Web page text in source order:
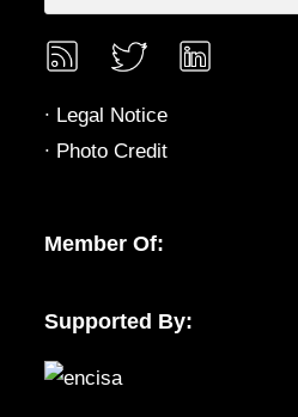
∙ Legal Notice
∙ Photo Credit
Member Of:
Supported By: